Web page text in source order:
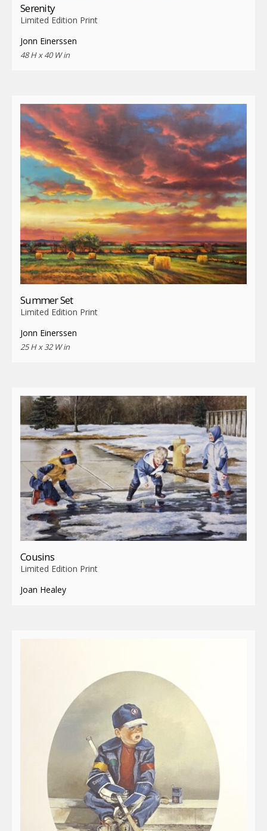
Serenity
Limited Edition Print
Jonn Einerssen
48 H x 40 W in
Summer Set
Limited Edition Print
Jonn Einerssen
25 H x 32 W in
Cousins
Limited Edition Print
Joan Healey